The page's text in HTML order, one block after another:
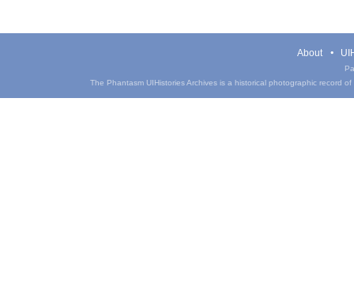
About
The Phantasm UIHistories Archives is a historical photographic record